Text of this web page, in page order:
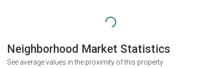
Neighborhood Market Statistics
See average values in the proximity of this property